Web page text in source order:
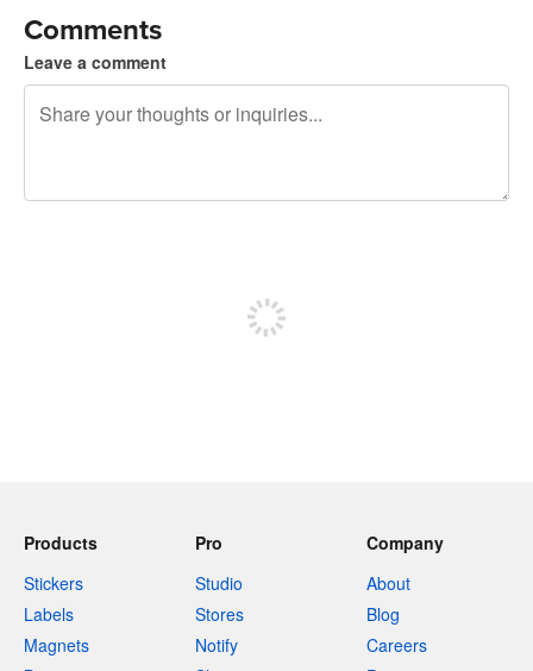
Comments
Leave a comment
Products
Stickers
Labels
Magnets
Pro
Studio
Stores
Notify
Company
About
Blog
Careers